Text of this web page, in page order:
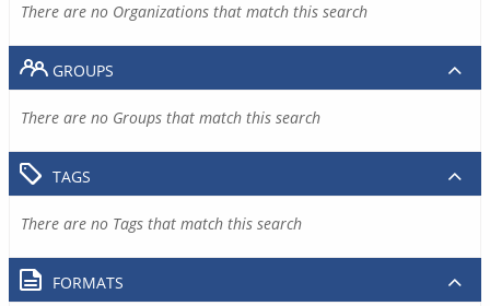
There are no Organizations that match this search
GROUPS
There are no Groups that match this search
TAGS
There are no Tags that match this search
FORMATS